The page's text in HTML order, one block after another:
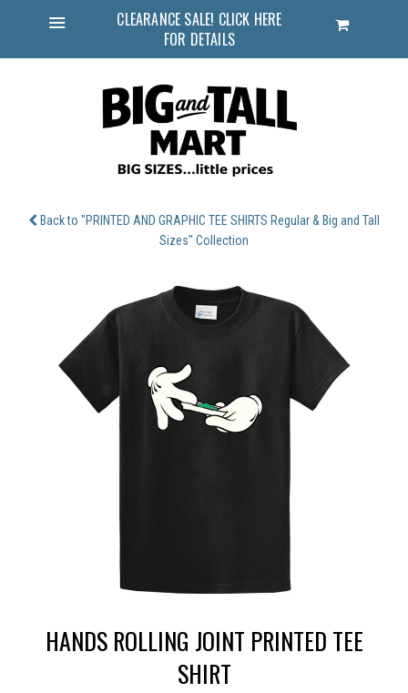
CLEARANCE SALE! CLICK HERE
FOR DETAILS
Cart
Back to "PRINTED AND GRAPHIC TEE SHIRTS Regular & Big and Tall
Sizes" Collection
HANDS ROLLING JOINT PRINTED TEE
SHIRT